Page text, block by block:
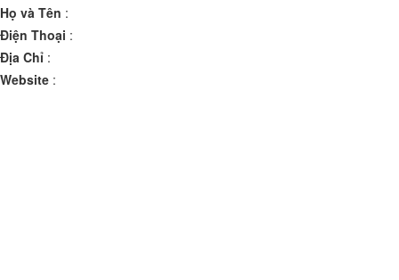
Họ và Tên :
Điện Thoại :
Địa Chỉ :
Website :